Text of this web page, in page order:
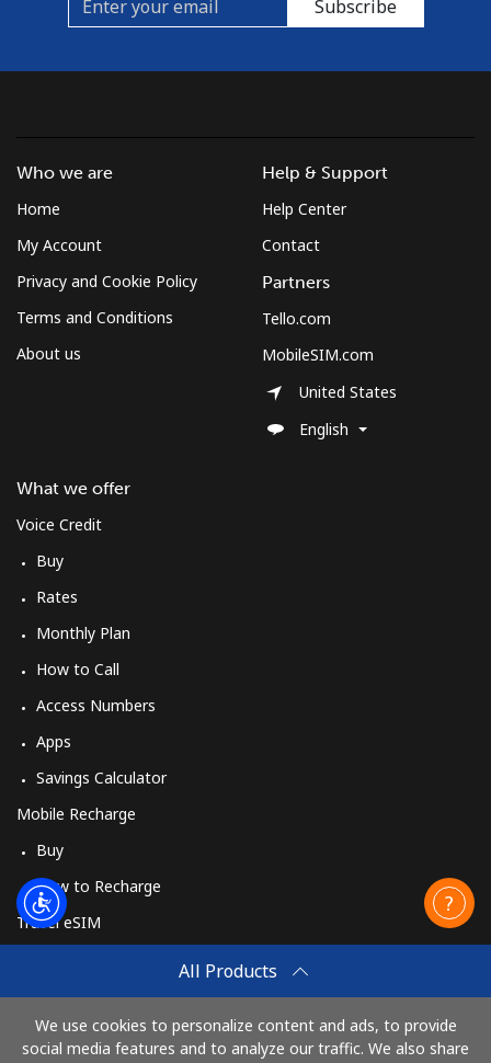
Subscribe
All Products
We use cookies to personalize content and ads, to provide
social media features and to analyze our traffic. We also share
Who we are
Home
My Account
Privacy and Cookie Policy
Terms and Conditions
About us
What we offer
Voice Credit
Buy
Rates
Monthly Plan
How to Call
Access Numbers
Apps
Savings Calculator
Mobile Recharge
Buy
How to Recharge
Travel eSIM
How It Works
Help & Support
Help Center
Contact
Partners
Tello.com
MobileSIM.com
United States
English